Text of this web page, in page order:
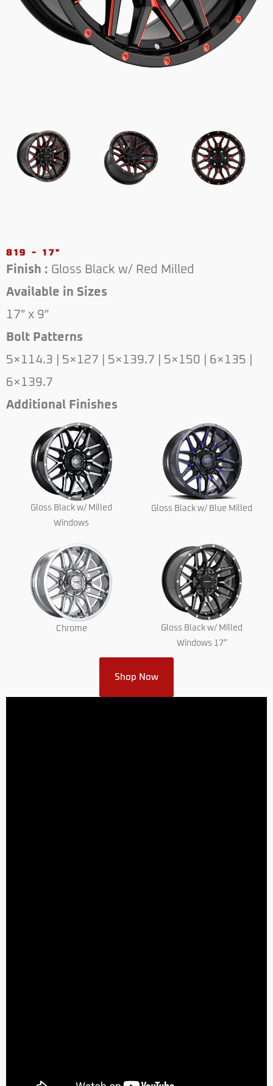
819 - 17"
Finish : Gloss Black w/ Red Milled
Available in Sizes
17″ x 9″
Bolt Patterns
5×114.3 | 5×127 | 5×139.7 | 5×150 | 6×135 |
6×139.7
Additional Finishes
Gloss Black w/ Milled
Windows
Gloss Black w/ Blue Milled
Chrome
Gloss Black w/ Milled
Windows 17”
Shop Now